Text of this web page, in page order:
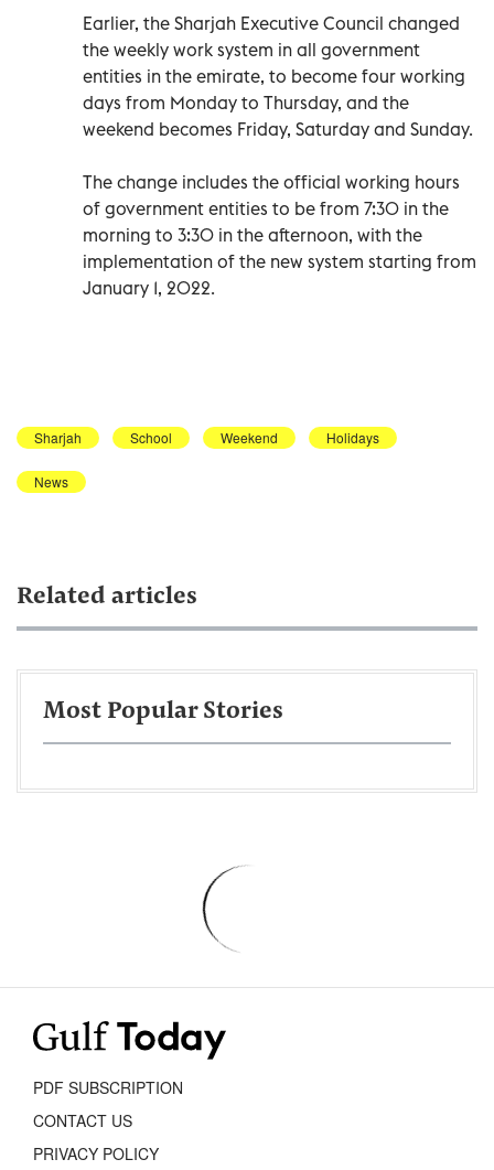
Earlier, the Sharjah Executive Council changed
the weekly work system in all government
entities in the emirate, to become four working
days from Monday to Thursday, and the
weekend becomes Friday, Saturday and Sunday.
The change includes the official working hours
of government entities to be from 7:30 in the
morning to 3:30 in the afternoon, with the
implementation of the new system starting from
January 1, 2022.
Sharjah School Weekend Holidays
News
Related articles
Most Popular Stories
PDF SUBSCRIPTION
CONTACT US
PRIVACY POLICY